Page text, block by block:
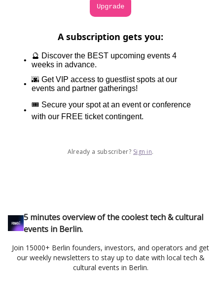
Upgrade
A subscription gets you:
🔮 Discover the BEST upcoming events 4
weeks in advance.
🌆 Get VIP access to guestlist spots at our
events and partner gatherings!
🎟️ Secure your spot at an event or conference
with our FREE ticket contingent.
Already a subscriber? Sign in.
5 minutes overview of the coolest tech & cultural
events in Berlin.
Join 15000+ Berlin founders, investors, and operators and get
our weekly newsletters to stay up to date with local tech &
cultural events in Berlin.